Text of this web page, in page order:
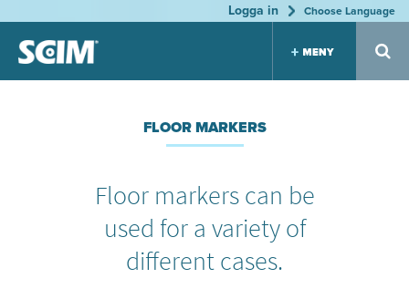
Jump to navigation Choose Language
Logga in
system
Great
Floor
marker
variants
Highly
Keep the
Marker
Boards
Many
Highly
durable
order
FLOOR MARKERS
Floor markers can be
used for a variety of
different cases.